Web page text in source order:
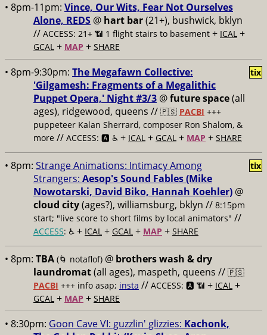
• 8pm-11pm: Vince, Our Wits, Fear Not Ourselves
Alone, REDS @ hart bar(21+), bushwick, bklyn
// ACCESS: 21+ 📶 1 flight stairs to basement + ICAL +
GCAL + MAP + SHARE
• 8pm-9:30pm: The Megafawn Collective:
'Gilgamesh: Fragments of a Megalithic
Puppet Opera,' Night #3/3 @future space(all
ages), ridgewood, queens // 🇵🇸 PACBI +++
puppeteer Kalan Sherrard, composer Ron Shalom, &
more // ACCESS: 🅰️ ♿️ + ICAL + GCAL + MAP + SHARE
tix
• 8pm: Strange Animations: Intimacy Among
Strangers: Aesop's Sound Fables (Mike
Nowotarski, David Biko, Hannah Koehler) @
cloud city(ages?), williamsburg, bklyn // 8:15pm
start; "live score to short films by local animators" //
ACCESS: ♿️ + ICAL + GCAL + MAP + SHARE
tix
• 8pm: TBA (🌀 notaflof) @ brothers wash & dry
laundromat(all ages), maspeth, queens // 🇵🇸
PACBI +++ info asap; insta // ACCESS: 🅰️ 📶 + ICAL +
GCAL + MAP + SHARE
• 8:30pm: Goon Cave VI: guzzlin' glizzies: Kachonk,